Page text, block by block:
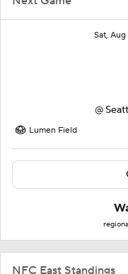
Sat, Aug
@
Lumen Field
NFC East Standings